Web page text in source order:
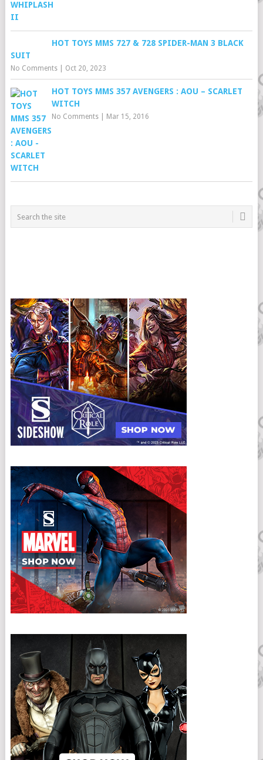
HOT TOYS MMS 727 & 728 SPIDER-MAN 3 BLACK
SUIT
No Comments| Oct 20, 2023
HOT TOYS MMS 357 AVENGERS : AOU – SCARLET
WITCH
No Comments| Mar 15, 2016